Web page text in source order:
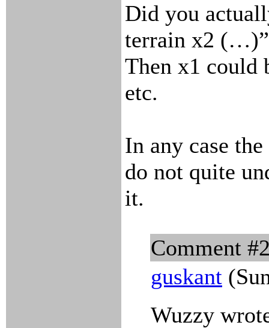
Did you
terrain x2
Then x1 could
etc.
In any case
do not quite
it.
Comment
guskant
Wuzzy